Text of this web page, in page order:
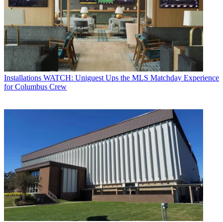
Installations WATCH: Uniguest Ups the MLS Matchday Experience
for Columbus Crew